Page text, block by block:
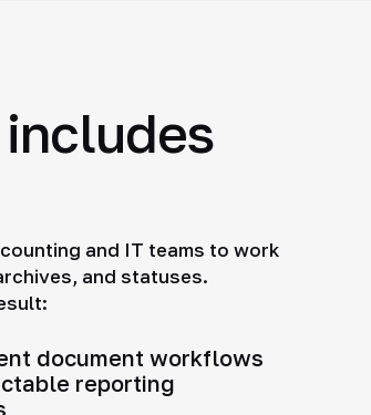
and IT teams to work
and statuses.
document workflows
reporting